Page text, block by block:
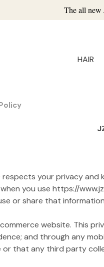
The all new
HAIR
respects your privacy
you use https://
or share that
website. This
and through any
that any third party